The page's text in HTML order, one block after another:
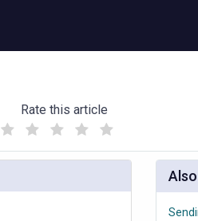
Rate this article
(
)